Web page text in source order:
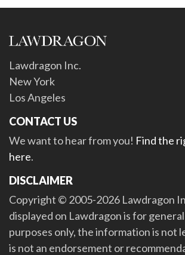
Lawdragon Inc.
New York
Los Angeles
CONTACT US
We want to hear from you! Find the
here.
DISCLAIMER
Copyright © 2005-2026 Lawdragon
displayed on Lawdragon is for
purposes only, the information is not
is not an endorsement or